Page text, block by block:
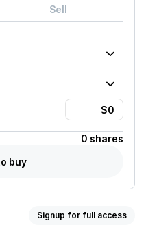
Sell
0 shares
buy
Signup for full access